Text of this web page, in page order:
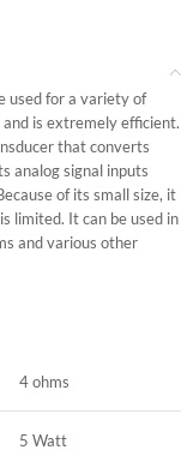
used for a variety of
is extremely efficient.
that converts
analog signal inputs
of its small size, it
limited. It can be used in
and various other
4 ohms
5 Watt